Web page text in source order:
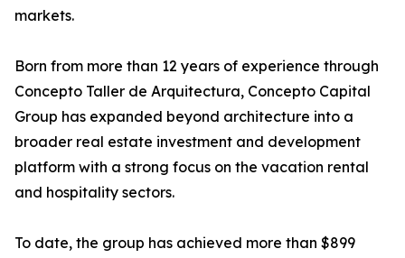
markets.
Born from more than 12 years of experience through
Concepto Taller de Arquitectura, Concepto Capital
Group has expanded beyond architecture into a
broader real estate investment and development
platform with a strong focus on the vacation rental
and hospitality sectors.
To date, the group has achieved more than $899